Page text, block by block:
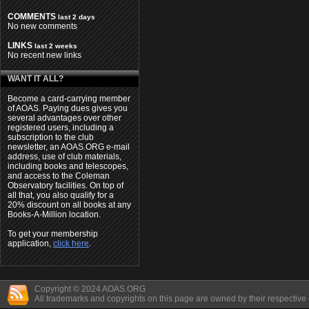
COMMENTS last 2 days
No new comments
LINKS last 2 weeks
No recent new links
WANT IT ALL?
Become a card-carrying member
of AOAS. Paying dues gives you
several advantages over other
registered users, including a
subscription to the club
newsletter, an AOAS.ORG e-mail
address, use of club materials,
including books and telescopes,
and access to the Coleman
Observatory facilities. On top of
all that, you also qualify for a
20% discount on all books at any
Books-A-Million location.
To get your membership
application, click here.
Copyright © 2024 AOAS.ORG
All trademarks and copyrights on this page are owned by their respective